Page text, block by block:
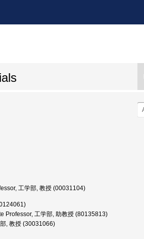
工学部, 教授 (00031104)
Professor, 工学部, 助教授 (80135813)
, 教授 (30031066)